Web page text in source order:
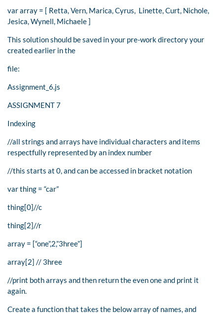
var array = [ Retta, Vern, Marica, Cyrus, Linette, Curt, Nichole,
Jesica, Wynell, Michaele ]
This solution should be saved in your pre-work directory your
created earlier in the
file:
Assignment_6.js
ASSIGNMENT 7
Indexing
//all strings and arrays have individual characters and items
respectfully represented by an index number
//this starts at 0, and can be accessed in bracket notation
var thing = “car”
thing[0]//c
thing[2]//r
array = [“one”,2,”3hree”]
array[2] // 3hree
//print both arrays and then return the even one and print it
again.
Create a function that takes the below array of names, and